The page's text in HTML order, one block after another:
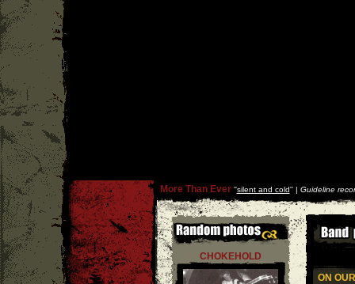
More Than Ever''silent and cold'' | Guideline
CHOKEHOLD
ON